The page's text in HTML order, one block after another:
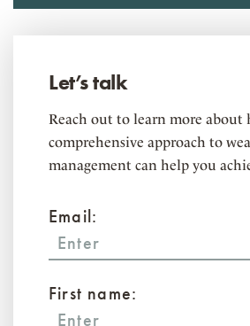
Let’s talk
Reach out to learn more about
comprehensive approach to
management can help you
Email:
First name: